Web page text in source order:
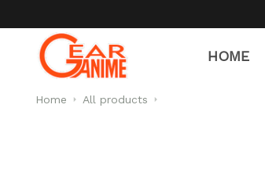
HOME
Home All products